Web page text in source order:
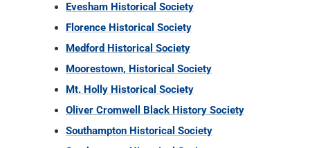
Evesham Historical Society
Florence Historical Society
Medford Historical Society
Moorestown, Historical Society
Mt. Holly Historical Society
Oliver Cromwell Black History Society
Southampton Historical Society